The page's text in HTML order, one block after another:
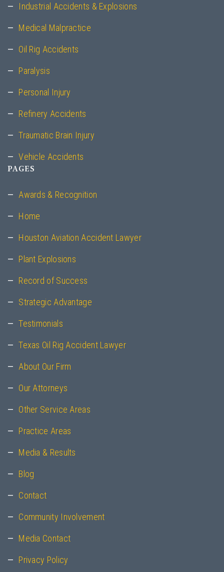
Industrial Accidents & Explosions
Medical Malpractice
Oil Rig Accidents
Paralysis
Personal Injury
Refinery Accidents
Traumatic Brain Injury
Vehicle Accidents
PAGES
Awards & Recognition
Home
Houston Aviation Accident Lawyer
Plant Explosions
Record of Success
Strategic Advantage
Testimonials
Texas Oil Rig Accident Lawyer
About Our Firm
Our Attorneys
Other Service Areas
Practice Areas
Media & Results
Blog
Contact
Community Involvement
Media Contact
Privacy Policy